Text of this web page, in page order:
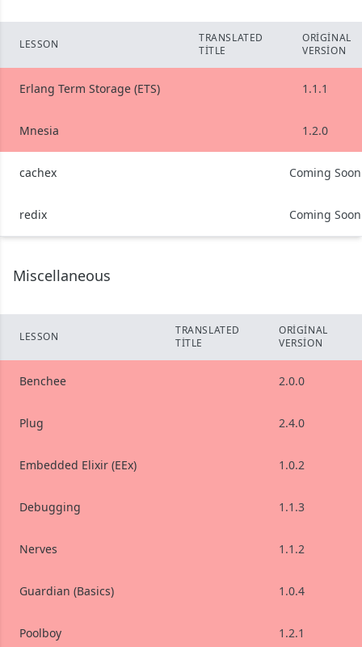
LESSON
TRANSLATED
TITLE
ORIGINAL
VERSION
Erlang Term Storage (ETS) 1.1.1
Mnesia 1.2.0
cachex Coming
redix Coming
Miscellaneous
LESSON
TRANSLATED
TITLE
ORIGINAL
VERSION
Benchee 2.0.0
Plug 2.4.0
Embedded Elixir (EEx) 1.0.2
Debugging 1.1.3
Nerves 1.1.2
Guardian (Basics) 1.0.4
Poolboy 1.2.1